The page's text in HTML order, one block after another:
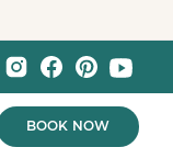
BOOK NOW